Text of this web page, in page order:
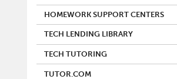
HOMEWORK SUPPORT CENTERS
TECH LENDING LIBRARY
TECH TUTORING
TUTOR.COM